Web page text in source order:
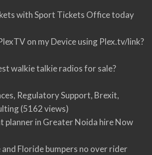
with Sport Tickets Office today
on my Device using Plex.tv/link?
walkie talkie radios for sale?
Regulatory Support, Brexit,
(5162 views)
planner in Greater Noida hire Now
Floride bumpers no over rider